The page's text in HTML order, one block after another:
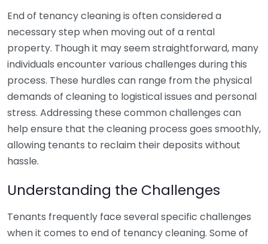
End of tenancy cleaning is often considered a
necessary step when moving out of a rental
property. Though it may seem straightforward, many
individuals encounter various challenges during this
process. These hurdles can range from the physical
demands of cleaning to logistical issues and personal
stress. Addressing these common challenges can
help ensure that the cleaning process goes smoothly,
allowing tenants to reclaim their deposits without
hassle.
Understanding the Challenges
Tenants frequently face several specific challenges
when it comes to end of tenancy cleaning. Some of